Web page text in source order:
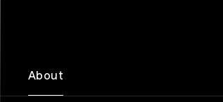
About